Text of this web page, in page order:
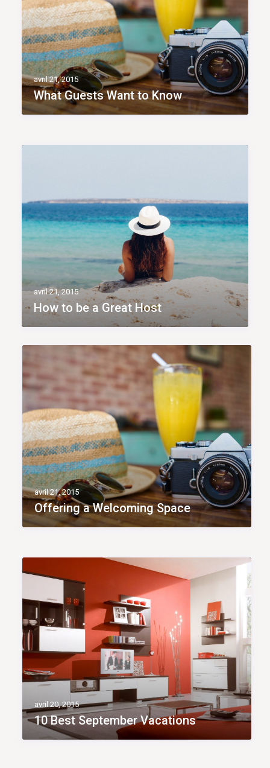
avril 21, 2015
What Guests Want to Know
avril 21, 2015
How to be a Great Host
avril 21, 2015
Offering a Welcoming Space
avril 20, 2015
10 Best September Vacations